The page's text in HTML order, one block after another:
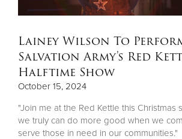
Donate
Lainey Wilson To
Salvation Army's Red
Halftime Show
October 15, 2024
"Join me at the Red Kettle this Christmas
we truly can do more good when we
serve those in need in our communities."